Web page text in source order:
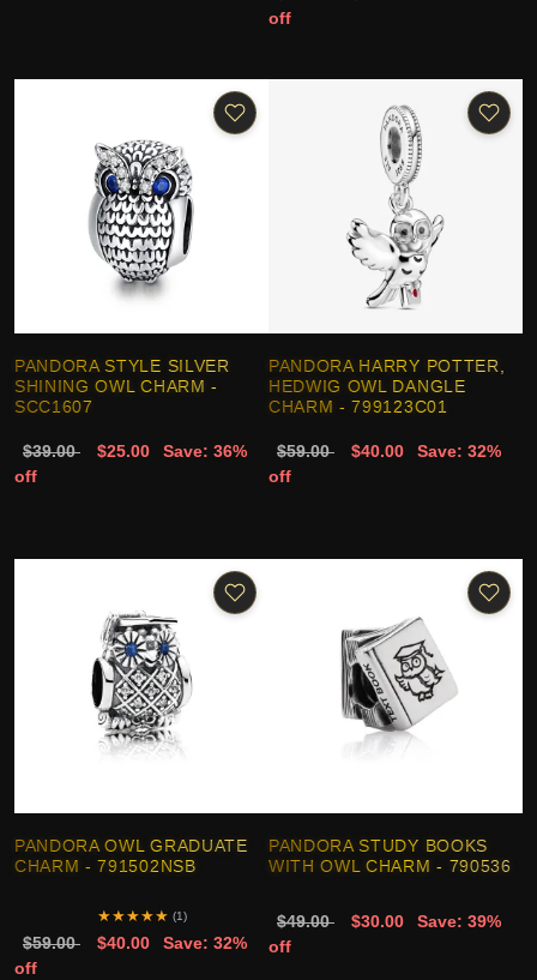
off
PANDORA STYLE SILVER
SHINING OWL CHARM -
SCC1607
$39.00 $25.00
Save: 36%
off
PANDORA HARRY POTTER,
HEDWIG OWL DANGLE
CHARM - 799123C01
$59.00 $40.00
Save: 32%
off
PANDORA OWL GRADUATE
CHARM - 791502NSB
★★★★★ (1)
$59.00 $40.00
Save: 32%
off
PANDORA STUDY BOOKS
WITH OWL CHARM - 790536
$49.00 $30.00
Save: 39%
off